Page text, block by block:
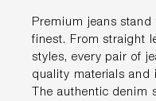
Premium jeans
finest. From straight
styles, every pair of
quality materials
The authentic denim